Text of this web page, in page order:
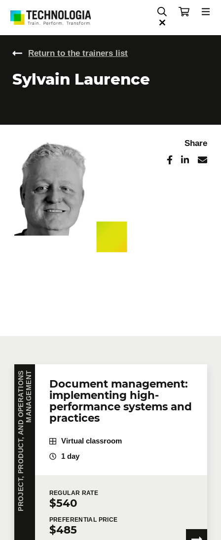
Return to the trainers list
Sylvain Laurence
Share
P
R
O
J
E
C
T
,
P
R
O
D
U
C
T
,
A
N
D
O
P
E
R
A
T
I
O
N
S
M
A
N
A
G
E
M
E
NT
Document management:
implementing high-
performance systems and
practices
Virtual classroom
1 day
REGULAR RATE
$540
PREFERENTIAL PRICE
$485